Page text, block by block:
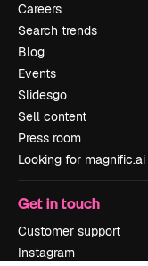
Careers
Search trends
Blog
Events
Slidesgo
Sell content
Press room
Looking for magnific.ai
Get in touch
Customer support
Instagram